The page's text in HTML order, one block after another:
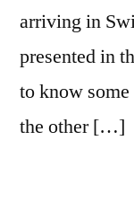
arriving in
presented in
to know
the other […]